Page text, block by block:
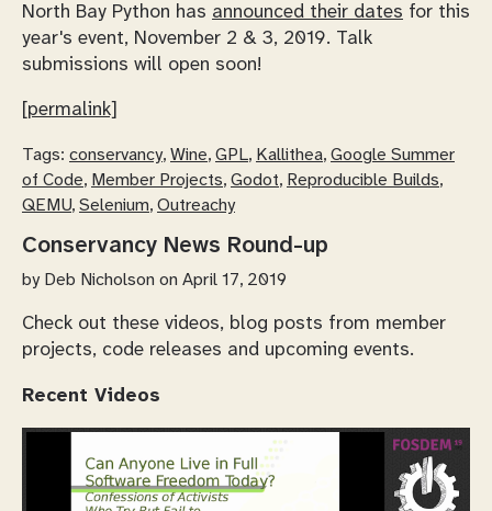
North Bay Python has announced their dates for this
year's event, November 2 & 3, 2019. Talk
submissions will open soon!
[permalink]
Tags: conservancy, Wine, GPL, Kallithea, Google Summer
of Code, Member Projects, Godot, Reproducible Builds,
QEMU, Selenium, Outreachy
Conservancy News Round-up
by Deb Nicholson on April 17, 2019
Check out these videos, blog posts from member
projects, code releases and upcoming events.
Recent Videos